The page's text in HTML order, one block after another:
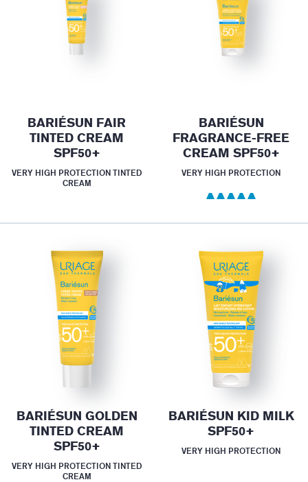
BARIÉSUN FAIR
TINTED CREAM
SPF50+
VERY HIGH PROTECTION TINTED
CREAM
BARIÉSUN
FRAGRANCE-FREE
CREAM SPF50+
VERY HIGH PROTECTION
BARIÉSUN GOLDEN
TINTED CREAM
SPF50+
VERY HIGH PROTECTION TINTED
CREAM
BARIÉSUN KID MILK
SPF50+
VERY HIGH PROTECTION